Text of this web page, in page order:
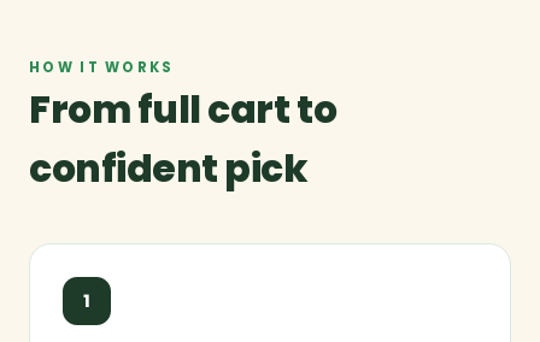
HOW IT WORKS
From full cart to
confident pick
1